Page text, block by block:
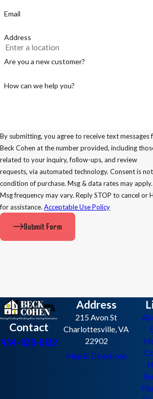
Email
Address
Are you a new customer?
How can we help you?
By submitting, you agree to receive text messages
Beck Cohen at the number provided, including
related to your inquiry, follow-ups, and review
requests, via automated technology. Consent is not a
condition of purchase. Msg & data rates may apply.
Msg frequency may vary. Reply STOP to cancel or
for assistance. Acceptable Use Policy
Submit Form
Contact
434-830-5132
Address
215 Avon St
Charlottesville, VA
22902
Map & Directions